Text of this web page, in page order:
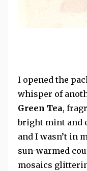
I opened the
whisper of
Green Tea,
bright mint and
and I wasn’t in
sun-warmed
mosaics